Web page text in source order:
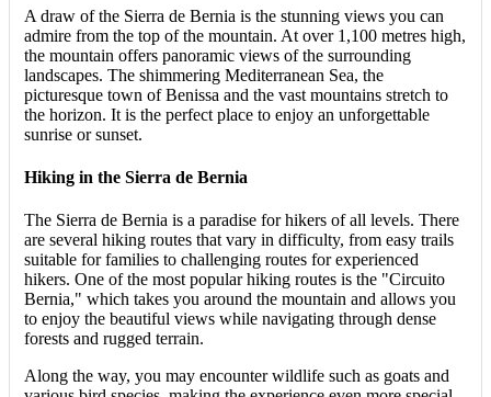
A draw of the Sierra de Bernia is the stunning views you can
admire from the top of the mountain. At over 1,100 metres high,
the mountain offers panoramic views of the surrounding
landscapes. The shimmering Mediterranean Sea, the
picturesque town of Benissa and the vast mountains stretch to
the horizon. It is the perfect place to enjoy an unforgettable
sunrise or sunset.
Hiking in the Sierra de Bernia
The Sierra de Bernia is a paradise for hikers of all levels. There
are several hiking routes that vary in difficulty, from easy trails
suitable for families to challenging routes for experienced
hikers. One of the most popular hiking routes is the "Circuito
Bernia," which takes you around the mountain and allows you
to enjoy the beautiful views while navigating through dense
forests and rugged terrain.
Along the way, you may encounter wildlife such as goats and